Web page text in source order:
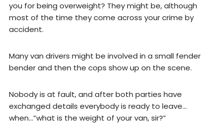
you for being overweight? They might be, although
most of the time they come across your crime by
accident.
Many van drivers might be involved in a small fender
bender and then the cops show up on the scene.
Nobody is at fault, and after both parties have
exchanged details everybody is ready to leave…
when…”what is the weight of your van, sir?”